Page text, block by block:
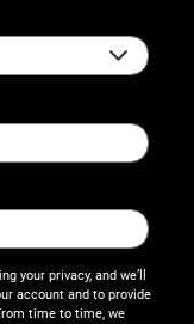
your privacy, and we’ll
account and to provide
time to time, we